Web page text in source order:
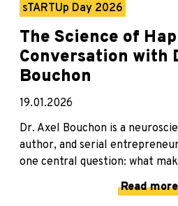
sTARTUp Day 2026
The Science of
Conversation with
Bouchon
19.01.2026
Dr. Axel Bouchon is a
author, and serial
one central question: what
Read more